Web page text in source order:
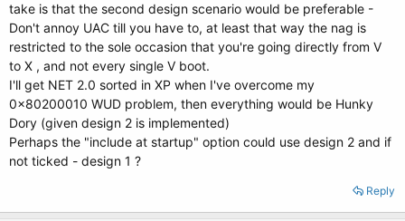
take is that the second design scenario would be preferable -
Don't annoy UAC till you have to, at least that way the nag is
restricted to the sole occasion that you're going directly from V
to X , and not every single V boot.
I'll get NET 2.0 sorted in XP when I've overcome my
0x80200010 WUD problem, then everything would be Hunky
Dory (given design 2 is implemented)
Perhaps the "include at startup" option could use design 2 and if
not ticked - design 1 ?
Reply